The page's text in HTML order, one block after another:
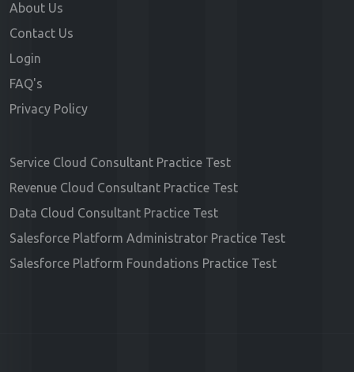
About Us
Contact Us
Login
FAQ's
Privacy Policy
Service Cloud Consultant Practice Test
Revenue Cloud Consultant Practice Test
Data Cloud Consultant Practice Test
Salesforce Platform Administrator Practice Test
Salesforce Platform Foundations Practice Test